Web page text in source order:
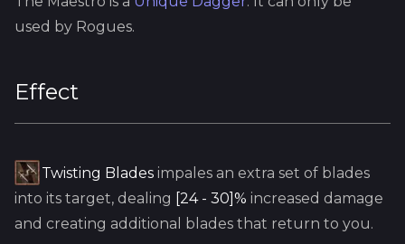
used by Rogues.
Effect
Twisting Blades impales an extra set of blades
into its target, dealing [24 - 30]% increased damage
and creating additional blades that return to you.